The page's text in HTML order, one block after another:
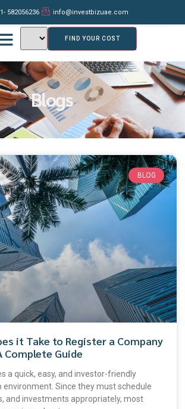
582056236 info@investbizuae.com
FIND YOUR COST
Blogs
BLOG
it Take to Register a Company
Complete Guide
a quick, easy, and investor-friendly
environment. Since they must schedule
and investments appropriately, most